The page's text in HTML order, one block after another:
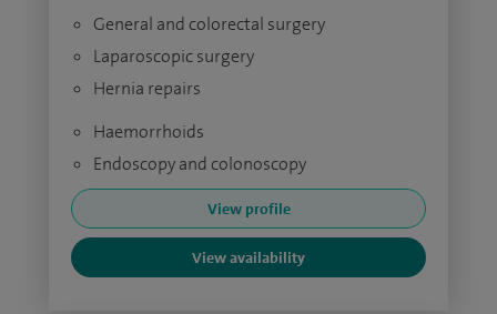
General and colorectal surgery
Laparoscopic surgery
Hernia repairs
Haemorrhoids
Endoscopy and colonoscopy
View profile
View availability